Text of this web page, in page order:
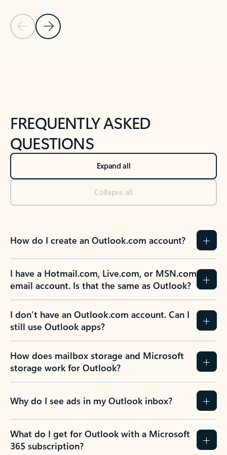
Previous Slide
Next Slide
FREQUENTLY ASKED
QUESTIONS
Expand all
Collapse all
How do I create an Outlook.com account?
I have a Hotmail.com, Live.com, or MSN.com
email account. Is that the same as Outlook?
I don’t have an Outlook.com account. Can I
still use Outlook apps?
How does mailbox storage and Microsoft
storage work for Outlook?
Why do I see ads in my Outlook inbox?
What do I get for Outlook with a Microsoft
365 subscription?